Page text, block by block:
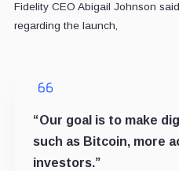
Fidelity CEO Abigail Johnson
regarding the launch,
“Our goal is to make
such as Bitcoin, more
investors.”